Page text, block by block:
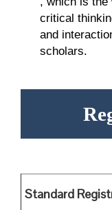
critical
and
scholars.
Standard